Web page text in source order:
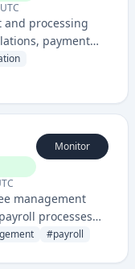
and processing
payment
workflows. It
payroll
Monitor
management
processes
#payroll